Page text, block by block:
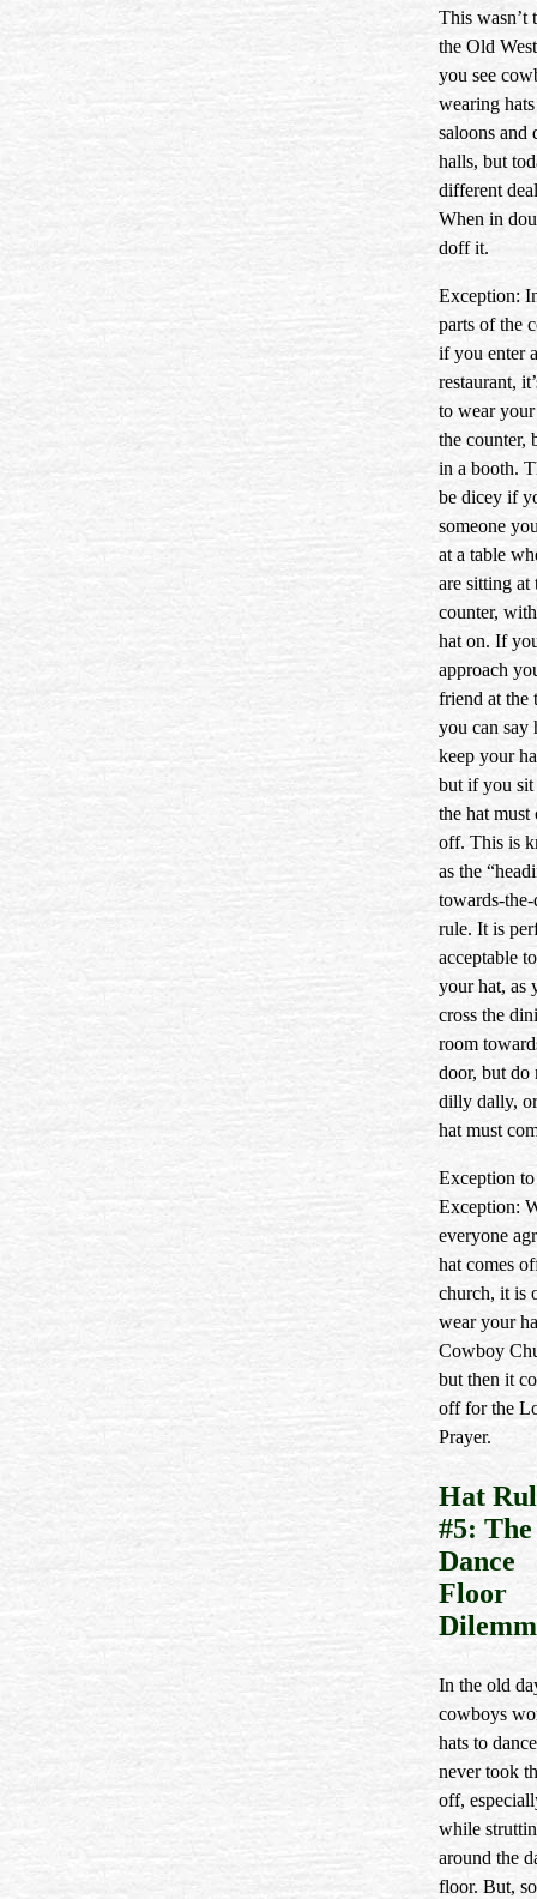
This wasn’t
the Old
you see
wearing
saloons and
halls, but
different
When in
doff it.
Exception:
parts of the
if you enter a
restaurant,
to wear your
the counter,
in a booth.
be dicey if
someone
at a table
are sitting at
counter,
hat on. If
approach
friend at the
you can say
keep your
but if you
the hat must
off. This is
as the
towards-
rule. It is
acceptable
your hat, as
cross the
room
door, but do
dilly dally,
hat must
Exception
Exception:
everyone
hat comes
church, it is
wear your
Cowboy
but then it
off for the
Prayer.
Hat
#5: The
Dance
Floor
In the old
cowboys
hats to
never took
off,
while
around the
floor. But,